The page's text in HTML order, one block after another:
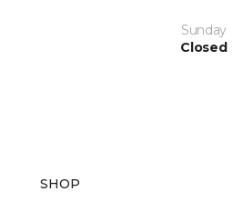
Sunday
Closed
SHOP